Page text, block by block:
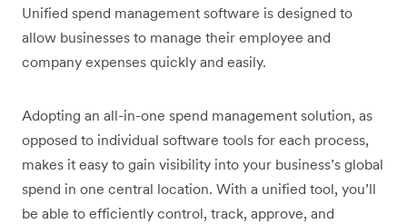
Unified spend management software is designed to
allow businesses to manage their employee and
company expenses quickly and easily.
Adopting an all-in-one spend management solution, as
opposed to individual software tools for each process,
makes it easy to gain visibility into your business’s global
spend in one central location. With a unified tool, you’ll
be able to efficiently control, track, approve, and